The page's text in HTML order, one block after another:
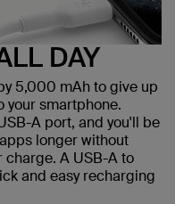
DAY
5,000 mAh to give up
your smartphone.
A port, and you'll be
longer without
charge. A USB-A to
and easy recharging